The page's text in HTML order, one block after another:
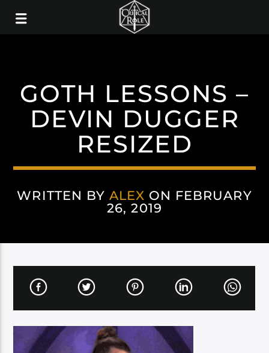
GOTH LESSONS –
DEVIN DUGGER
RESIZED
WRITTEN BY ALEX ON FEBRUARY
26, 2019